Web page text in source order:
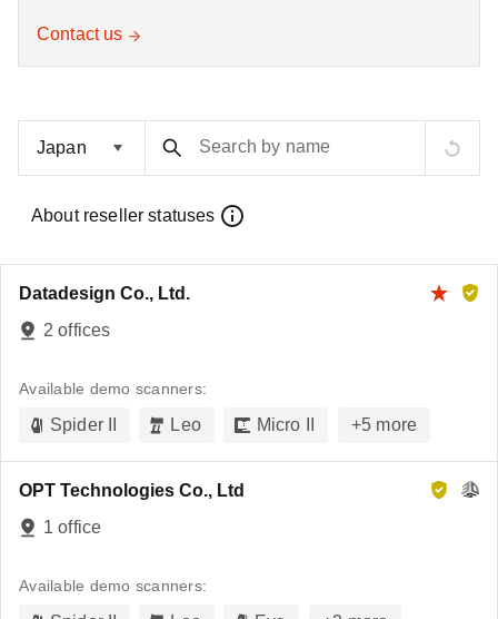
Contact us
Search by name
About reseller statuses
Datadesign Co., Ltd.
2 offices
Available demo scanners:
Spider II Leo Micro II +5 more
OPT Technologies Co., Ltd
1 office
Available demo scanners: